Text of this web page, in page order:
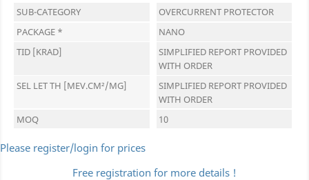
SUB-CATEGORY
OVERCURRENT PROTECTOR
PACKAGE *
NANO
TID [KRAD]
SIMPLIFIED REPORT PROVIDED
WITH ORDER
SEL LET TH [MEV.CM²/MG]
SIMPLIFIED REPORT PROVIDED
WITH ORDER
MOQ
10
Please register/login for prices
Free registration for more details !